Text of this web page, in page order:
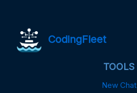
CodingFleet
TOOLS
New Chat